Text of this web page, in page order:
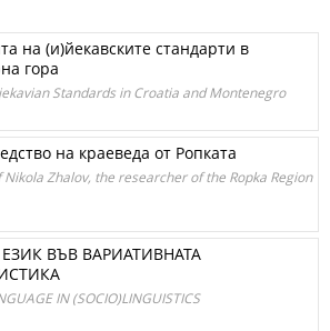
на (и)йекавските стандарти в
гора
Standards in Croatia and Montenegro
на краеведа от Ропката
Zhalov, the researcher of the Ropka Region
ВЪВ ВАРИАТИВНАТА
IN (SOCIO)LINGUISTICS